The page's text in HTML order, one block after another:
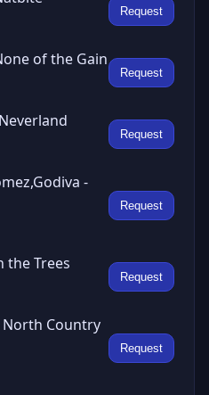
Request
of the Gain
Request
Request
-
Request
the Trees
Request
North Country
Request